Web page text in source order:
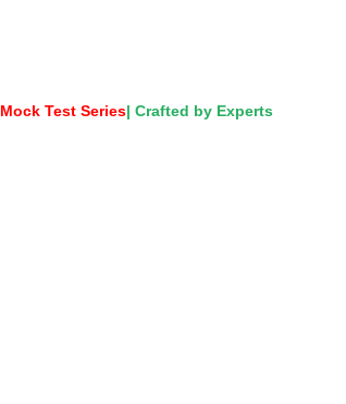
Mock Test Series| Crafted by Experts